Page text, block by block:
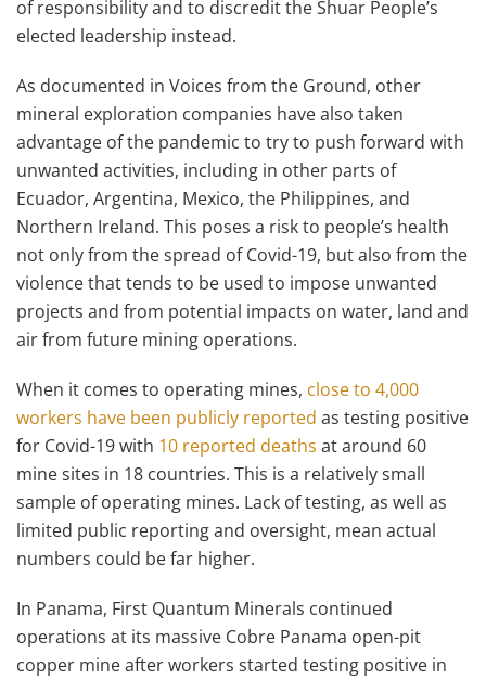
of responsibility and to discredit the Shuar People’s
elected leadership instead.
As documented in Voices from the Ground, other
mineral exploration companies have also taken
advantage of the pandemic to try to push forward with
unwanted activities, including in other parts of
Ecuador, Argentina, Mexico, the Philippines, and
Northern Ireland. This poses a risk to people’s health
not only from the spread of Covid-19, but also from the
violence that tends to be used to impose unwanted
projects and from potential impacts on water, land and
air from future mining operations.
When it comes to operating mines, close to 4,000
workers have been publicly reported as testing positive
for Covid-19 with 10 reported deaths at around 60
mine sites in 18 countries. This is a relatively small
sample of operating mines. Lack of testing, as well as
limited public reporting and oversight, mean actual
numbers could be far higher.
In Panama, First Quantum Minerals continued
operations at its massive Cobre Panama open-pit
copper mine after workers started testing positive in